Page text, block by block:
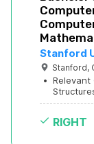
Stanford
Stanford,
• Relevant
RIGHT